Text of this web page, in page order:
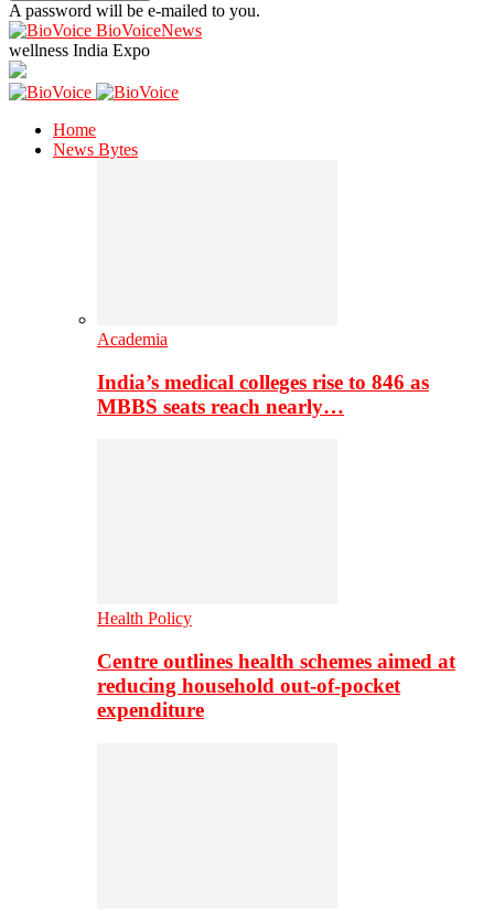
A password will be e-mailed to you.
BioVoiceNews
wellness India Expo
Home
News Bytes
Academia
India’s medical colleges rise to 846 as
MBBS seats reach nearly…
Health Policy
Centre outlines health schemes aimed at
reducing household out-of-pocket
expenditure